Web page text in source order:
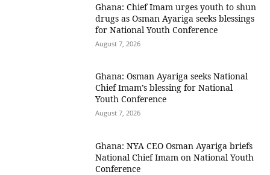
Ghana: Chief Imam urges youth to shun
drugs as Osman Ayariga seeks blessings
for National Youth Conference
August 7, 2026
Ghana: Osman Ayariga seeks National
Chief Imam’s blessing for National
Youth Conference
August 7, 2026
Ghana: NYA CEO Osman Ayariga briefs
National Chief Imam on National Youth
Conference